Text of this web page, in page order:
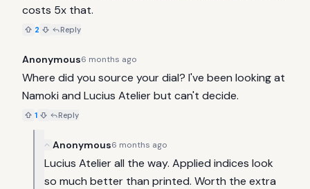
costs 5x that.
2 Reply
Anonymous6 months ago
Where did you source your dial? I've been looking at
Namoki and Lucius Atelier but can't decide.
1 Reply
Anonymous6 months ago
Lucius Atelier all the way. Applied indices look
so much better than printed. Worth the extra